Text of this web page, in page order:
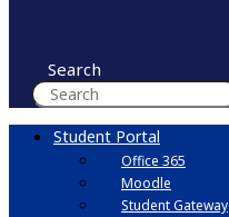
Search
Student Portal
Office 365
Moodle
Student Gateway